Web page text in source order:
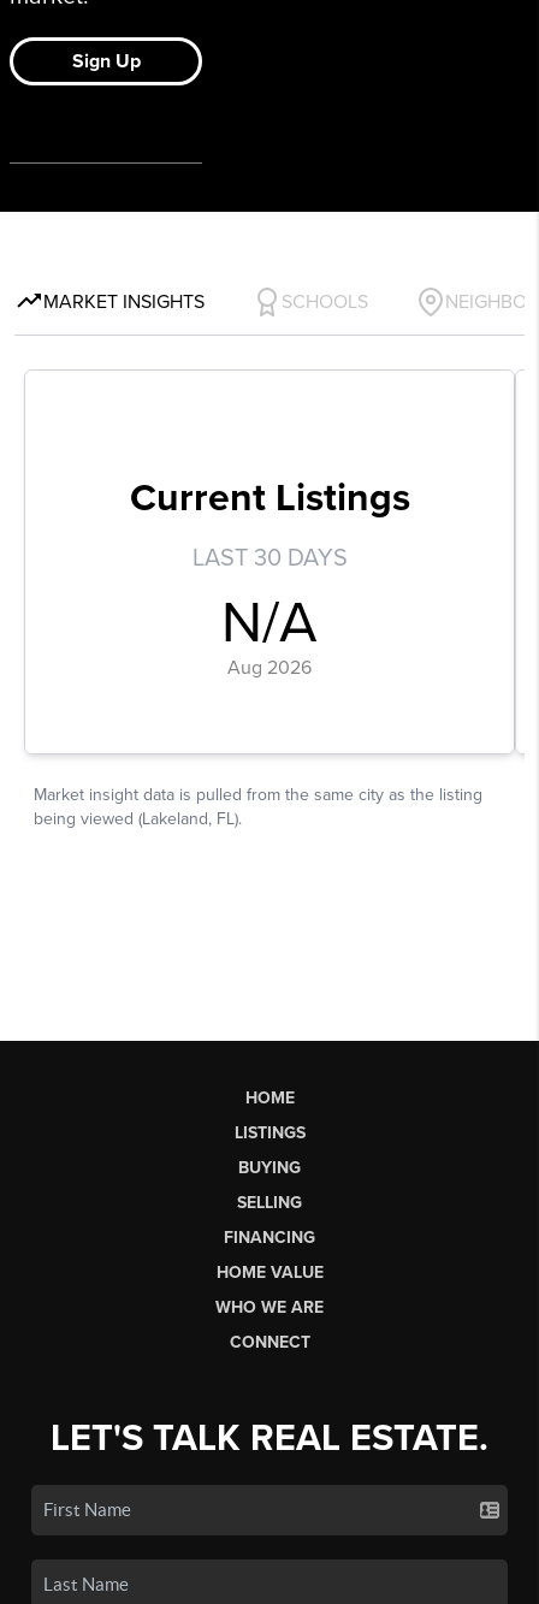
HOME
LISTINGS
BUYING
SELLING
FINANCING
HOME VALUE
WHO WE ARE
CONNECT
LET'S TALK REAL ESTATE.